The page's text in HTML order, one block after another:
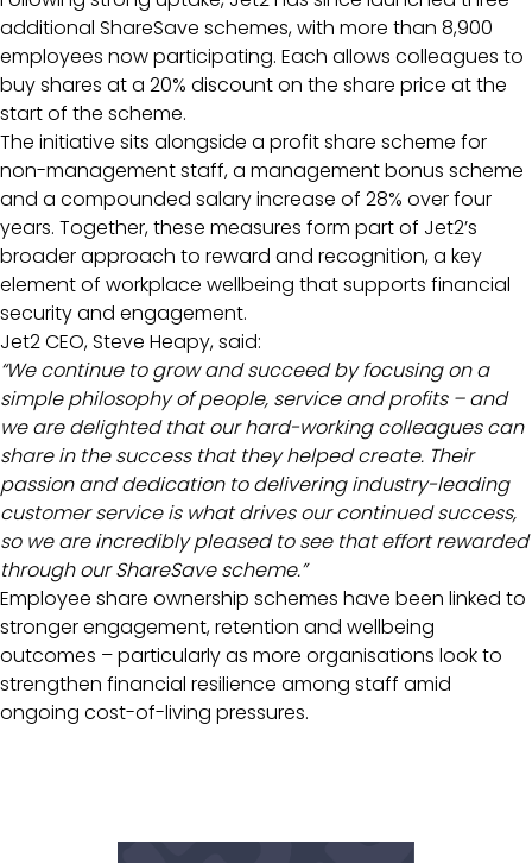
additional ShareSave schemes, with more than 8,900
employees now participating. Each allows colleagues to
buy shares at a 20% discount on the share price at the
start of the scheme.
The initiative sits alongside a profit share scheme for
non-management staff, a management bonus scheme
and a compounded salary increase of 28% over four
years. Together, these measures form part of Jet2’s
broader approach to reward and recognition, a key
element of workplace wellbeing that supports financial
security and engagement.
Jet2 CEO, Steve Heapy, said:
“We continue to grow and succeed by focusing on a
simple philosophy of people, service and profits – and
we are delighted that our hard-working colleagues can
share in the success that they helped create. Their
passion and dedication to delivering industry-leading
customer service is what drives our continued success,
so we are incredibly pleased to see that effort rewarded
through our ShareSave scheme.”
Employee share ownership schemes have been linked to
stronger engagement, retention and wellbeing
outcomes – particularly as more organisations look to
strengthen financial resilience among staff amid
ongoing cost-of-living pressures.